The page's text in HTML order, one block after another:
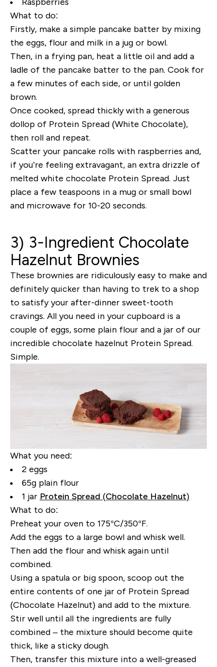
Raspberries
What to do:
Firstly, make a simple pancake batter by mixing
the eggs, flour and milk in a jug or bowl.
Then, in a frying pan, heat a little oil and add a
ladle of the pancake batter to the pan. Cook for
a few minutes of each side, or until golden
brown.
Once cooked, spread thickly with a generous
dollop of Protein Spread (White Chocolate),
then roll and repeat.
Scatter your pancake rolls with raspberries and,
if you’re feeling extravagant, an extra drizzle of
melted white chocolate Protein Spread. Just
place a few teaspoons in a mug or small bowl
and microwave for 10-20 seconds.
3) 3-Ingredient Chocolate
Hazelnut Brownies
These brownies are ridiculously easy to make and
definitely quicker than having to trek to a shop
to satisfy your after-dinner sweet-tooth
cravings. All you need in your cupboard is a
couple of eggs, some plain flour and a jar of our
incredible chocolate hazelnut Protein Spread.
Simple.
What you need:
2 eggs
65g plain flour
1 jar Protein Spread (Chocolate Hazelnut)
What to do:
Preheat your oven to 175°C/350°F.
Add the eggs to a large bowl and whisk well.
Then add the flour and whisk again until
combined.
Using a spatula or big spoon, scoop out the
entire contents of one jar of Protein Spread
(Chocolate Hazelnut) and add to the mixture.
Stir well until all the ingredients are fully
combined – the mixture should become quite
thick, like a sticky dough.
Then, transfer this mixture into a well-greased